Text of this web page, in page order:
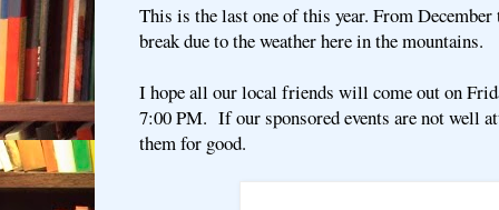
This is the last one of this year. From
break due to the weather here in the mountains.
I hope all our local friends will come out on
7:00 PM. If our sponsored events are not well
them for good.